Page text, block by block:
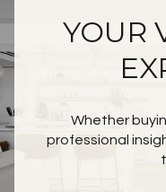
YOUR
Whether
professional